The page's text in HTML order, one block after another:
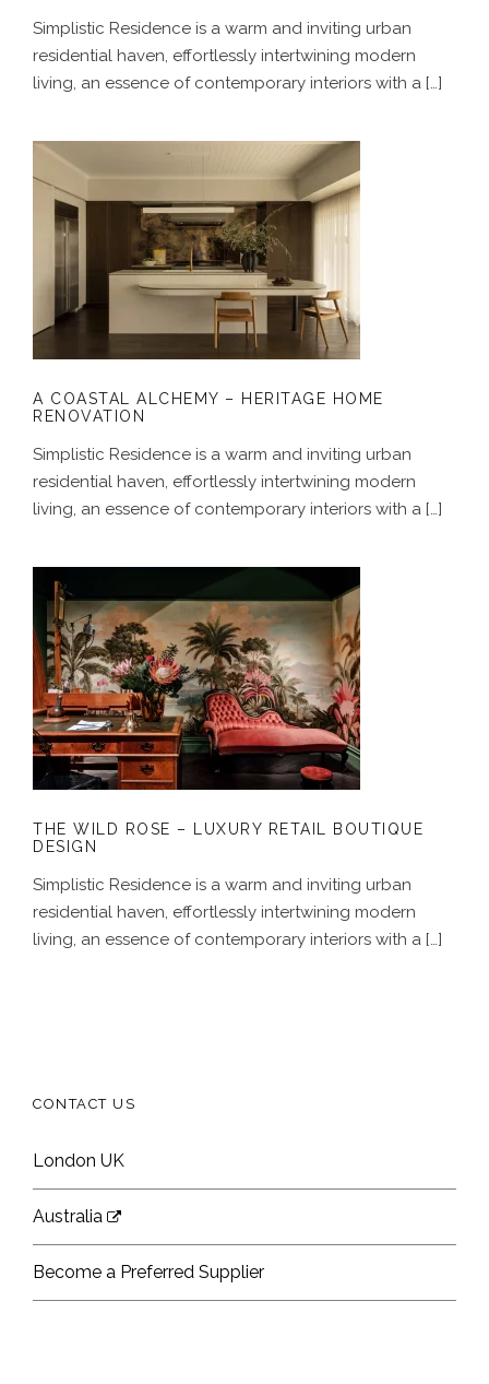
Simplistic Residence is a warm and inviting urban
residential haven, effortlessly intertwining modern
living, an essence of contemporary interiors with a […]
A COASTAL ALCHEMY – HERITAGE
HOME RENOVATION
A COASTAL ALCHEMY – HERITAGE HOME
RENOVATION
Simplistic Residence is a warm and inviting urban
residential haven, effortlessly intertwining modern
living, an essence of contemporary interiors with a […]
THE WILD ROSE – LUXURY RETAIL
BOUTIQUE DESIGN
THE WILD ROSE – LUXURY RETAIL BOUTIQUE
DESIGN
Simplistic Residence is a warm and inviting urban
residential haven, effortlessly intertwining modern
living, an essence of contemporary interiors with a […]
CONTACT US
London UK
Australia
Become a Preferred Supplier